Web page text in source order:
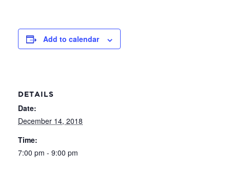
Add to calendar
DETAILS
Date:
December 14, 2018
Time:
7:00 pm - 9:00 pm